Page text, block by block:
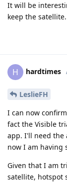
It will be
keep the
H hardtimes
LeslieFH
I can now
fact the Visible
app. I'll need the
now I am having
Given that I am
satellite, hotspot